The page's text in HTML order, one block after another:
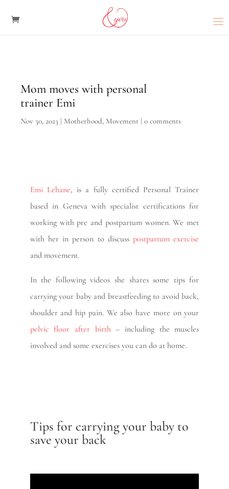
Mom moves with personal
trainer Emi
Nov 30, 2023 | Motherhood, Movement |0 comments
Emi Lehane, is a fully certified Personal Trainer
based in Geneva with specialist certifications for
working with pre and postpartum women. We met
with her in person to discusspostpartum exercise
and movement.
In the following videos she shares some tips for
carrying your baby and breastfeeding to avoid back,
shoulder and hip pain. We also have more on your
pelvic floor after birth– including the muscles
involved and some exercises you can do at home.
Tips for carrying your baby to
save your back